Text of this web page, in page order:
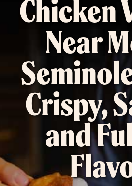
Chicken
Near
Crispy,
and